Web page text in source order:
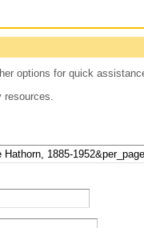
options for quick
resources.